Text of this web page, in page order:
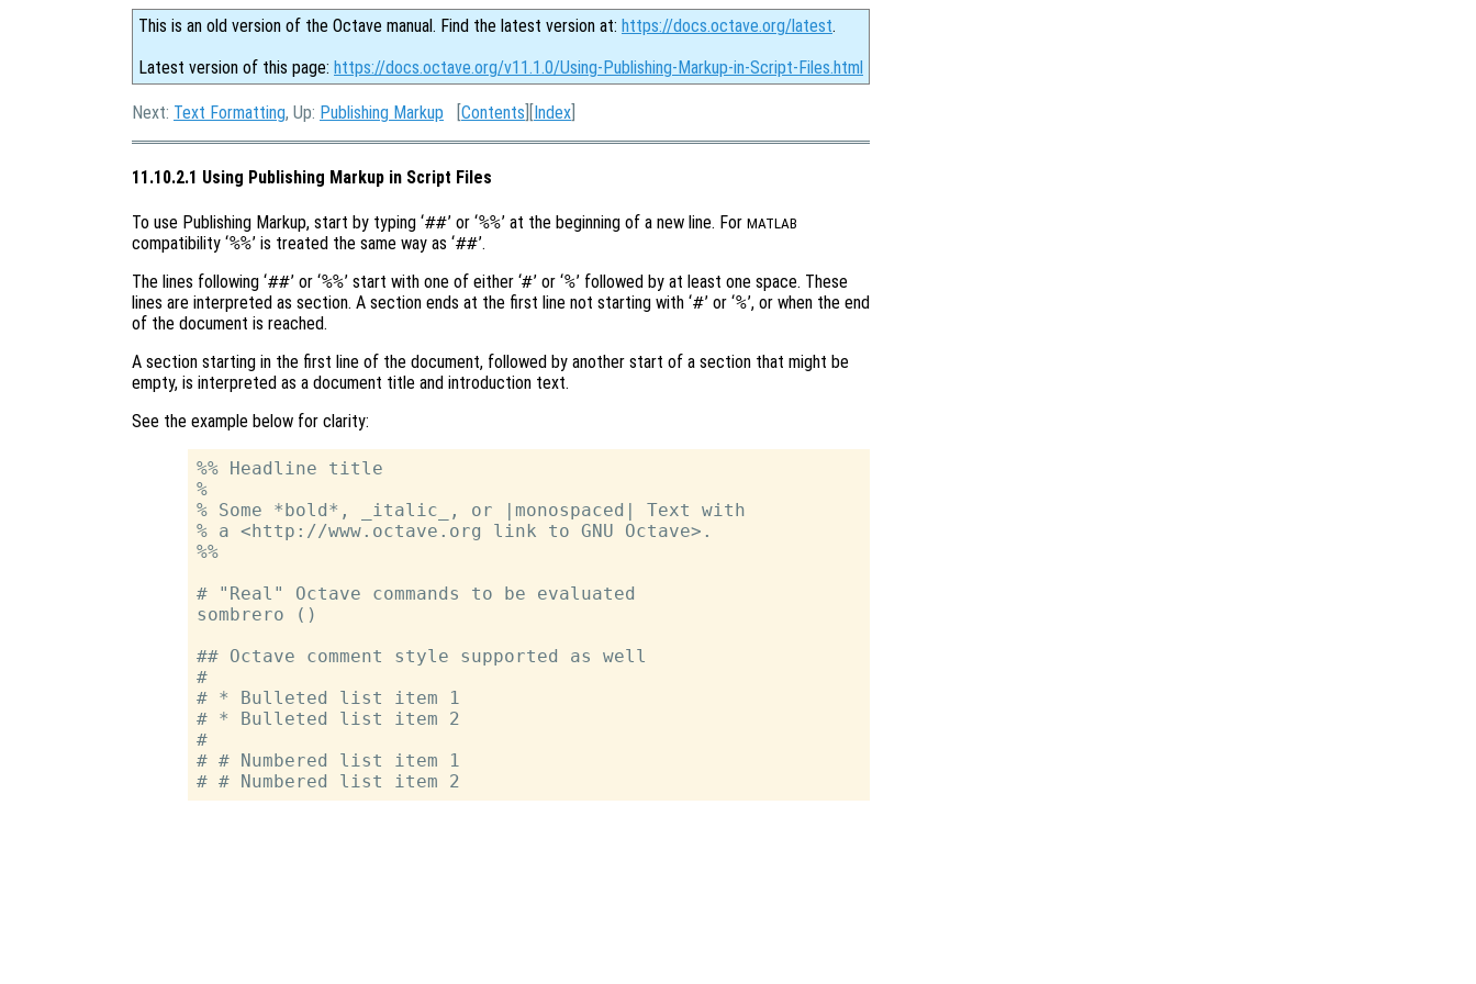
This is an old version of the Octave manual. Find the latest version at: https://docs.octave.org/latest.
Latest version of this page: https://docs.octave.org/v11.1.0/Using-Publishing-Markup-in-Script-Files.html
Next: Text Formatting, Up: Publishing Markup [Contents ][Index
11.10.2.1 Using Publishing Markup in Script Files
To use Publishing Markup, start by typing ‘##’ or ‘%%’ at the beginning of a new line. For MATLAB
compatibility ‘%%’ is treated the same way as ‘##’.
The lines following ‘##’ or ‘%%’ start with one of either ‘#’ or ‘%’ followed by at least one space. These
lines are interpreted as section. A section ends at the first line not starting with ‘#’ or ‘%’, or when the end
of the document is reached.
A section starting in the first line of the document, followed by another start of a section that might be
empty, is interpreted as a document title and introduction text.
See the example below for clarity:
%% Headline title
%
% Some *bold*, _italic_, or |monospaced| Text with
% a <http://www.octave.org link to GNU Octave>.
%%
# "Real" Octave commands to be evaluated
sombrero ()
## Octave comment style supported as well
#
# * Bulleted list item 1
# * Bulleted list item 2
#
# # Numbered list item 1